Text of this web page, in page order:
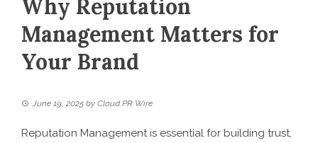
Why Reputation
Management Matters for
Your Brand
June 19, 2025 by Cloud PR Wire
Reputation Management is essential for building trust,